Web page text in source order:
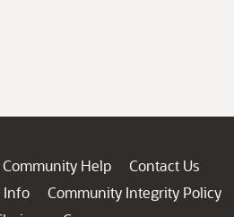
Community Help
Contact Us
Info
Community Integrity Policy